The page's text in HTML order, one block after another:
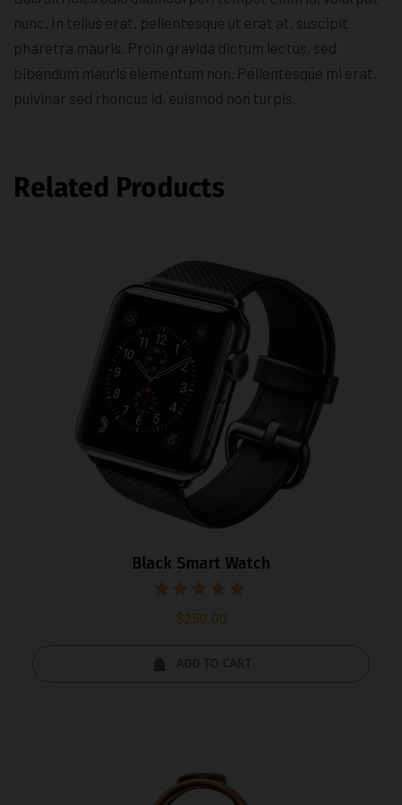
nunc. In tellus erat, pellentesque ut erat at, suscipit
pharetra mauris. Proin gravida dictum lectus, sed
bibendum mauris elementum non. Pellentesque mi erat,
pulvinar sed rhoncus id, euismod non turpis.
Related Products
Black Smart Watch
5.00
$250.00